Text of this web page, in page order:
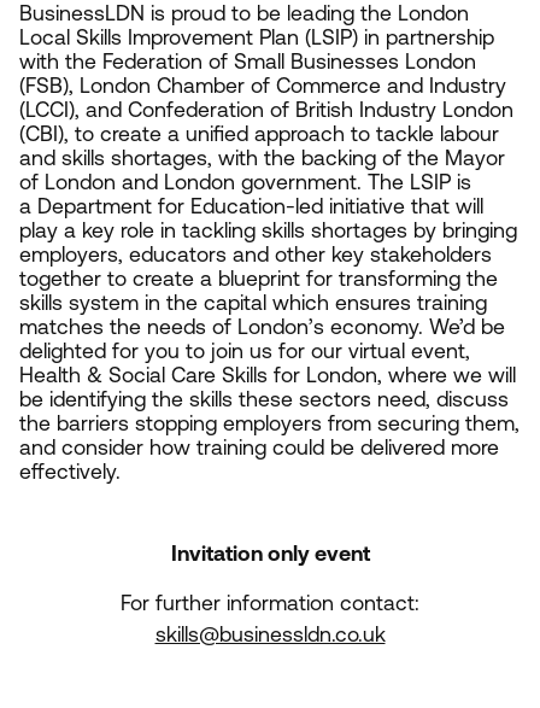
BusinessLDN is proud to be leading the London
Local Skills Improvement Plan (LSIP) in partnership
with the Federation of Small Businesses London
(FSB), London Chamber of Commerce and Industry
(LCCI ), and Confederation of British Industry London
(CBI ), to create a unified approach to tackle labour
and skills shortages, with the backing of the Mayor
of London and London government. The LSIP is
a Department for Education-led initiative that will
play a key role in tackling skills shortages by bringing
employers, educators and other key stakeholders
together to create a blueprint for transforming the
skills system in the capital which ensures training
matches the needs of London’s economy. We’d be
delighted for you to join us for our virtual event,
Health & Social Care Skills for London, where we will
be identifying the skills these sectors need, discuss
the barriers stopping employers from securing them,
and consider how training could be delivered more
effectively.
Invitation only event
For further information contact:
skills@businessldn.co.uk